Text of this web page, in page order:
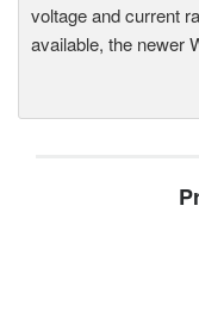
voltage and current
available, the newer